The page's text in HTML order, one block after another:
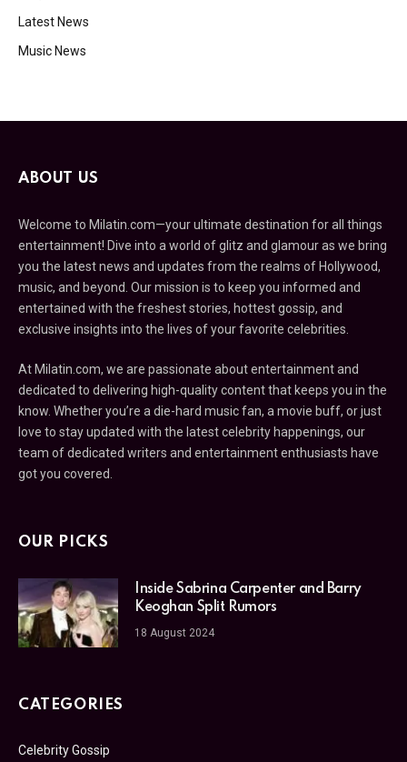
Latest News
Music News
ABOUT US
Welcome to Milatin.com—your ultimate destination for all things
entertainment! Dive into a world of glitz and glamour as we bring
you the latest news and updates from the realms of Hollywood,
music, and beyond. Our mission is to keep you informed and
entertained with the freshest stories, hottest gossip, and
exclusive insights into the lives of your favorite celebrities.
At Milatin.com, we are passionate about entertainment and
dedicated to delivering high-quality content that keeps you in the
know. Whether you’re a die-hard music fan, a movie buff, or just
love to stay updated with the latest celebrity happenings, our
team of dedicated writers and entertainment enthusiasts have
got you covered.
OUR PICKS
Inside Sabrina Carpenter and Barry
Keoghan Split Rumors
18 August 2024
CATEGORIES
Celebrity Gossip